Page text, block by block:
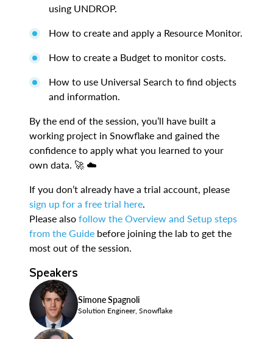
using UNDROP.
How to create and apply a Resource Monitor.
How to create a Budget to monitor costs.
How to use Universal Search to find objects
and information.
By the end of the session, you’ll have built a
working project in Snowflake and gained the
confidence to apply what you learned to your
own data. 🚀 ☁️
If you don’t already have a trial account, please
sign up for a free trial here.
Please also follow the Overview and Setup steps
from the Guide before joining the lab to get the
most out of the session.
Speakers
Simone Spagnoli
Solution Engineer, Snowflake